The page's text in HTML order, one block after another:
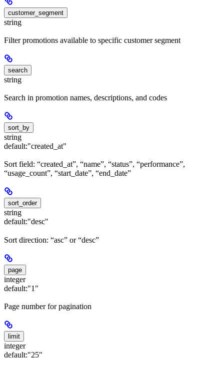
customer_segment
string
Filter promotions available to specific customer segment
search
string
Search in promotion names, descriptions, and codes
sort_by
string
default:"created_at"
Sort field: “created_at”, “name”, “status”, “performance”,
“usage_count”, “start_date”, “end_date”
sort_order
string
default:"desc"
Sort direction: “asc” or “desc”
page
integer
default:"1"
Page number for pagination
limit
integer
default:"25"